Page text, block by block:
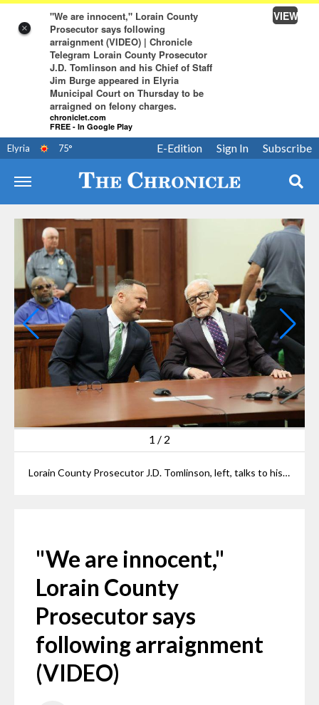
×
"We are innocent," Lorain County
Prosecutor says following
arraignment (VIDEO) | Chronicle
Telegram Lorain County Prosecutor
J.D. Tomlinson and his Chief of Staff
Jim Burge appeared in Elyria
Municipal Court on Thursday to be
arraigned on felony charges.
chroniclet.com
FREE - In Google Play
VIEW
Elyria 75° Subscribe
Sign In
E-Edition
1 / 2
Lorain County Prosecutor J.D. Tomlinson, left, talks to his chief of staff Jim Burge at their arraignment at Elyria Municipal Court on Thursday.
"We are innocent,"
Lorain County
Prosecutor says
following arraignment
(VIDEO)